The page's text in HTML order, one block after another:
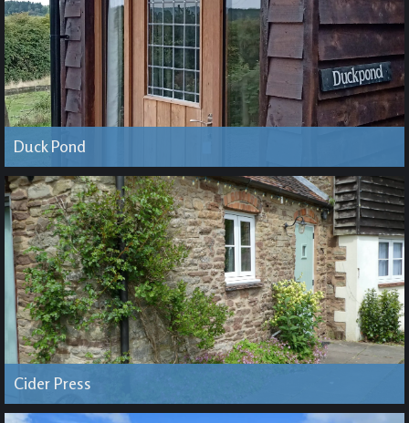
Duck Pond
Cider Press